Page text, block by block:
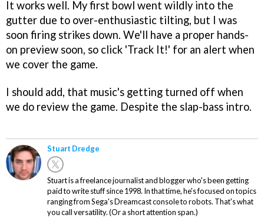
It works well. My first bowl went wildly into the
gutter due to over-enthusiastic tilting, but I was
soon firing strikes down. We'll have a proper hands-
on preview soon, so click 'Track It!' for an alert when
we cover the game.
I should add, that music's getting turned off when
we do review the game. Despite the slap-bass intro.
Stuart Dredge
Stuart is a freelance journalist and blogger who's been getting
paid to write stuff since 1998. In that time, he's focused on topics
ranging from Sega's Dreamcast console to robots. That's what
you call versatility. (Or a short attention span.)